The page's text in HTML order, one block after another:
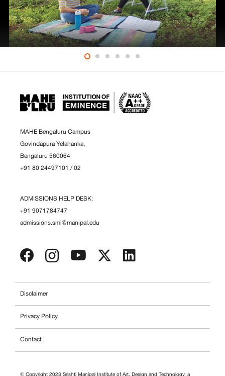
MAHE Bengaluru Campus
Govindapura Yelahanka,
Bengaluru 560064
+91 80 24497101 / 02
ADMISSIONS HELP DESK:
+91 9071784747
admissions.smi@manipal.edu
Disclaimer
Privacy Policy
Contact
© Copyright 2023 Srishti Manipal Institute of Art, Design and Technology, a